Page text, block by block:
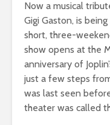
Now a musical
Gigi Gaston, is
short, three-
show opens at the
anniversary of
just a few steps
was last seen
theater was called